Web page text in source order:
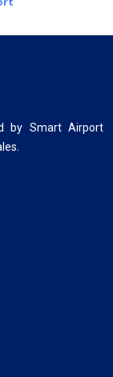
by Smart Airport